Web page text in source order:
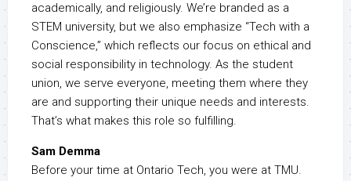
academically, and religiously. We’re branded as a
STEM university, but we also emphasize “Tech with a
Conscience,” which reflects our focus on ethical and
social responsibility in technology. As the student
union, we serve everyone, meeting them where they
are and supporting their unique needs and interests.
That’s what makes this role so fulfilling.
Sam Demma
Before your time at Ontario Tech, you were at TMU.